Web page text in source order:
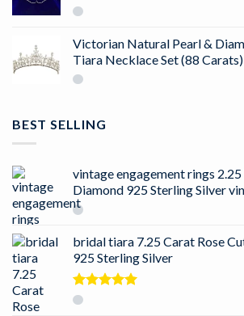
Victorian Natural Pearl &
Tiara Necklace Set (88 Carats)
BEST SELLING
vintage engagement rings
Diamond 925 Sterling Silver
bridal tiara 7.25 Carat Rose
925 Sterling Silver
Rated